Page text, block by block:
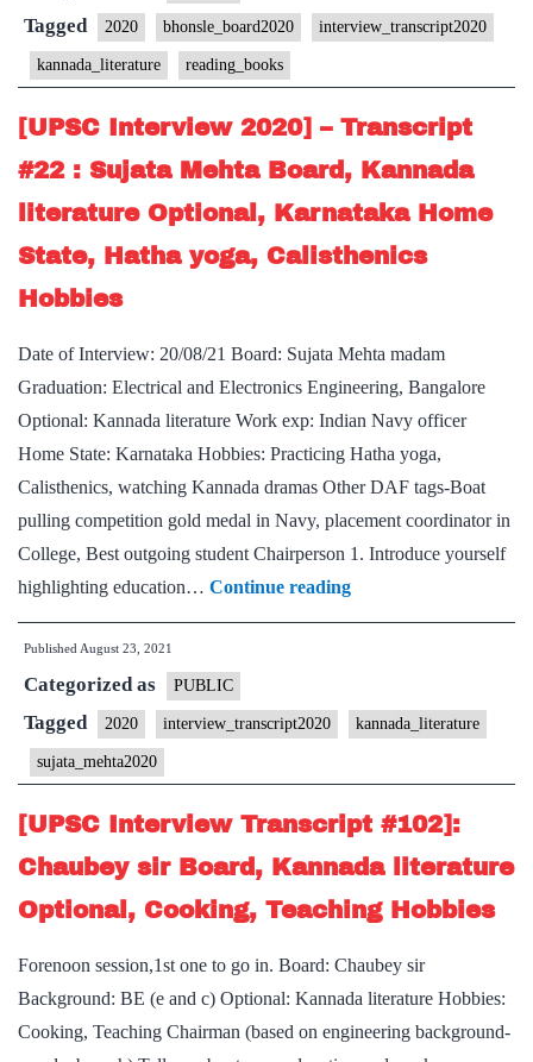
Transcript
#32
:
Air
Marshal
Board,
Literature
Optional,
reading
novels,
Hobby
Tagged 2020 bhonsle_board2020 interview_transcript2020
kannada_literature reading_books
[UPSC Interview 2020] – Transcript
#22 : Sujata Mehta Board, Kannada
literature Optional, Karnataka Home
State, Hatha yoga, Calisthenics
Hobbies
Date of Interview: 20/08/21 Board: Sujata Mehta madam
Graduation: Electrical and Electronics Engineering, Bangalore
Optional: Kannada literature Work exp: Indian Navy officer
Home State: Karnataka Hobbies: Practicing Hatha yoga,
Calisthenics, watching Kannada dramas Other DAF tags-Boat
pulling competition gold medal in Navy, placement coordinator in
College, Best outgoing student Chairperson 1. Introduce yourself
highlighting education… Continue reading[UPSC
Interview
Transcript
:
Sujata
Mehta
Kannada
Published August 23, 2021
Categorized as PUBLIC
Tagged 2020 interview_transcript2020 kannada_literature
sujata_mehta2020
[UPSC Interview Transcript #102]:
Chaubey sir Board, Kannada literature
Optional, Cooking, Teaching Hobbies
Forenoon session,1st one to go in. Board: Chaubey sir
Background: BE (e and c) Optional: Kannada literature Hobbies:
Cooking, Teaching Chairman (based on engineering background-